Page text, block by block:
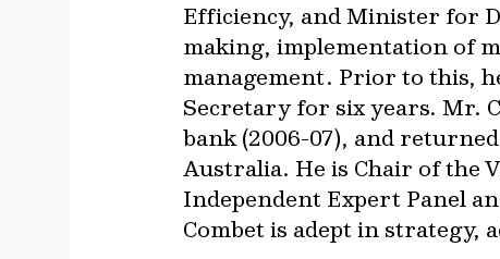
Efficiency, and Minister for
making, implementation of
management. Prior to this,
Secretary for six years. Mr.
bank (2006-07), and
Australia. He is Chair of the
Independent Expert Panel
Combet is adept in strategy,